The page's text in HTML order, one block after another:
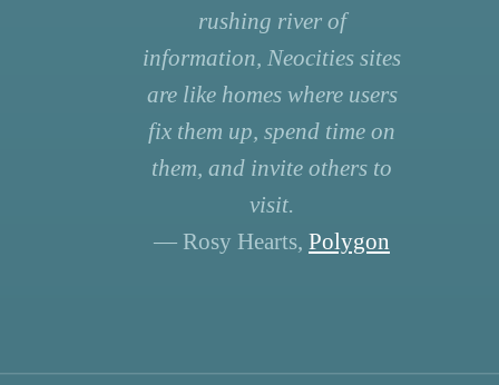
rushing river of
information, Neocities sites
are like homes where users
fix them up, spend time on
them, and invite others to
visit.
— Rosy Hearts, Polygon